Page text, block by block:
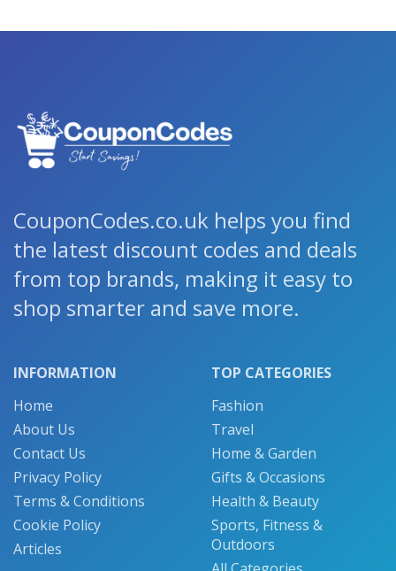
CouponCodes.co.uk helps you find
the latest discount codes and deals
from top brands, making it easy to
shop smarter and save more.
INFORMATION
Home
About Us
Contact Us
Privacy Policy
Terms & Conditions
Cookie Policy
Articles
TOP CATEGORIES
Fashion
Travel
Home & Garden
Gifts & Occasions
Health & Beauty
Sports, Fitness &
Outdoors